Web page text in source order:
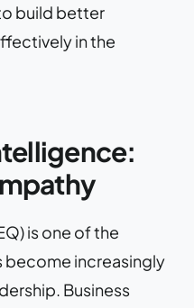
build better
in the
is one of the
become increasingly
Business